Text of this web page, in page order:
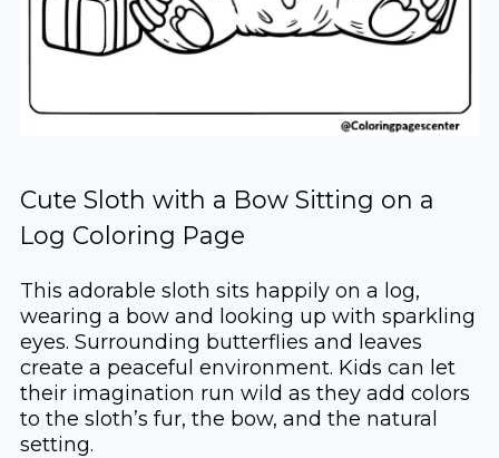
Cute Sloth with a Bow Sitting on a
Log Coloring Page
This adorable sloth sits happily on a log,
wearing a bow and looking up with sparkling
eyes. Surrounding butterflies and leaves
create a peaceful environment. Kids can let
their imagination run wild as they add colors
to the sloth’s fur, the bow, and the natural
setting.